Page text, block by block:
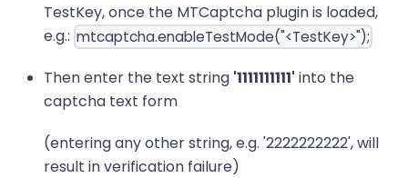
TestKey, once the MTCaptcha plugin is loaded,
e.g.: mtcaptcha.enableTestMode("<TestKey>");
Then enter the text string '1111111111' into the
captcha text form
(entering any other string, e.g. '2222222222', will
result in verification failure)